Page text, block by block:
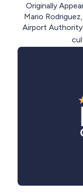
Originally
Mario
Airport Authority